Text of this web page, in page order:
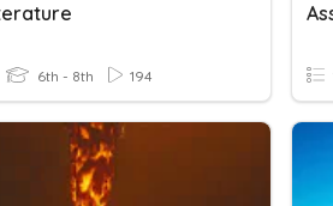
6th - 8th 194